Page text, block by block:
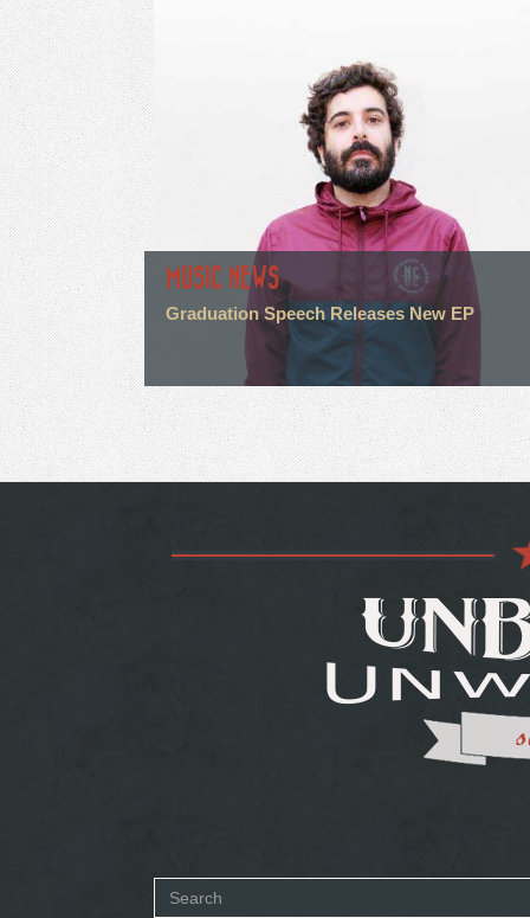
MUSIC NEWS
Graduation Speech Releases New EP
Search